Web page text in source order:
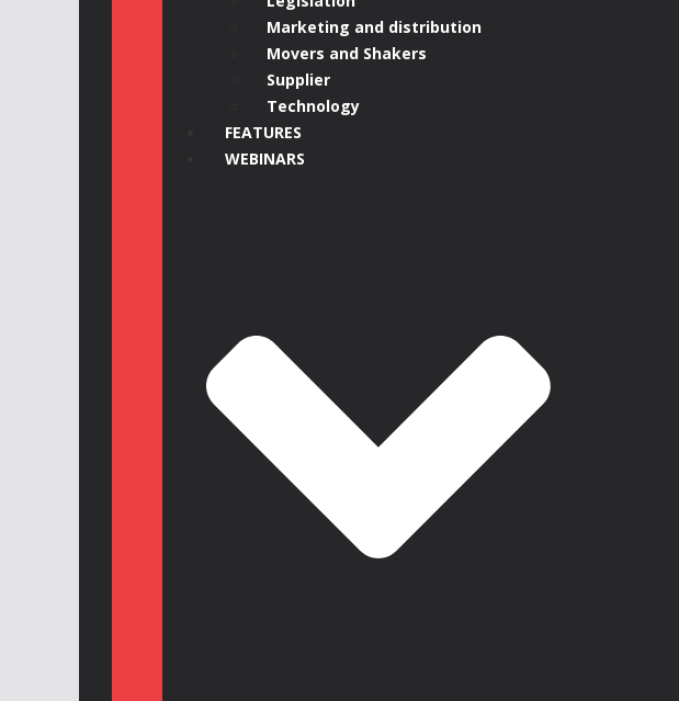
Marketing and distribution
Movers and Shakers
Supplier
Technology
FEATURES
WEBINARS